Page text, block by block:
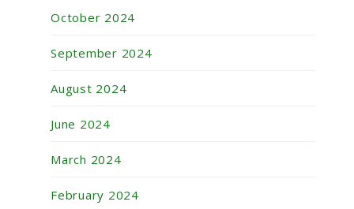
October 2024
September 2024
August 2024
June 2024
March 2024
February 2024